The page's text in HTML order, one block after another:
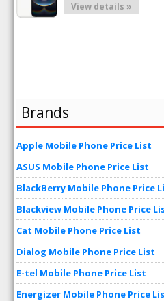
View details »
Brands
Apple Mobile Phone Price List
ASUS Mobile Phone Price List
BlackBerry Mobile Phone Price
Blackview Mobile Phone Price
Cat Mobile Phone Price List
Dialog Mobile Phone Price List
E-tel Mobile Phone Price List
Energizer Mobile Phone Price